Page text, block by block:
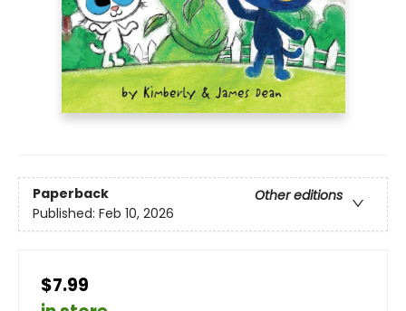
Paperback
Other editions
Published: Feb 10, 2026
$7.99